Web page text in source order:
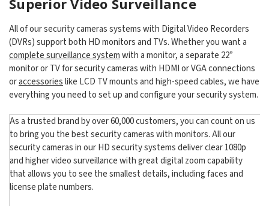
Superior Video Surveillance
All of our security cameras systems with Digital Video Recorders
(DVRs) support both HD monitors and TVs. Whether you want a
complete surveillance systemwith a monitor, a separate 22”
monitor or TV for security cameras with HDMI or VGA connections
oraccessorieslike LCD TV mounts and high-speed cables, we have
everything you need to set up and configure your security system.
As a trusted brand by over 60,000 customers, you can count on us
to bring you the best security cameras with monitors. All our
security cameras in our HD security systems deliver clear 1080p
and higher video surveillance with great digital zoom capability
that allows you to see the smallest details, including faces and
license plate numbers.